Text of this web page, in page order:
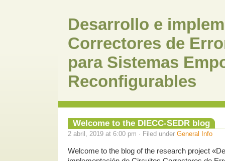
Desarrollo e
Correctores de
para Sistemas
Reconfigurables
Welcome to the DIECC-SEDR blog
2 abril, 2019 at 6:00 pm · Filed under General Info
Welcome to the blog of the research project